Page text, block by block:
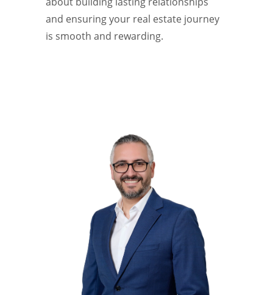
and ensuring your real estate journey
is smooth and rewarding.